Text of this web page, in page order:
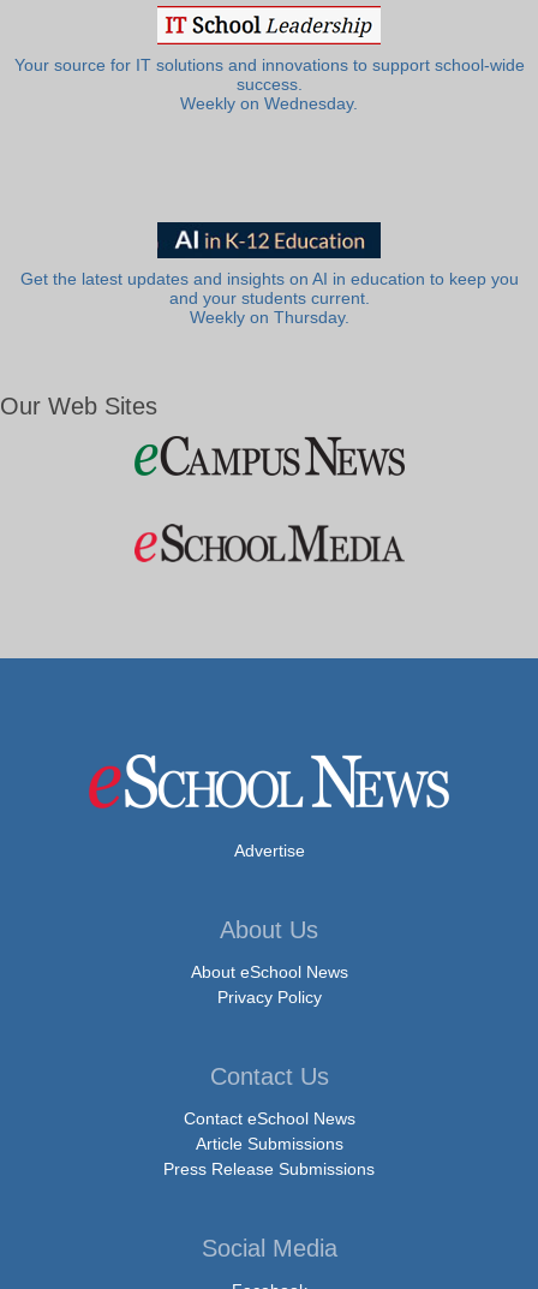
Your source for IT solutions and innovations to support school-wide
success.
Weekly on Wednesday.
Get the latest updates and insights on AI in education to keep you
and your students current.
Weekly on Thursday.
Our Web Sites
Advertise
About Us
About eSchool News
Privacy Policy
Contact Us
Contact eSchool News
Article Submissions
Press Release Submissions
Social Media